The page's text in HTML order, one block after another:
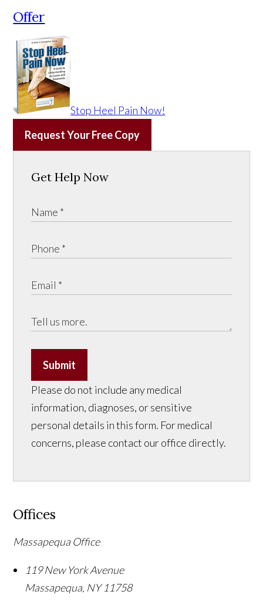
Offer
Stop Heel Pain Now!
Request Your Free Copy
Get Help Now
Submit
Please do not include any medical
information, diagnoses, or sensitive
personal details in this form. For medical
concerns, please contact our office directly.
Offices
Massapequa Office
119 New York Avenue
Massapequa, NY 11758